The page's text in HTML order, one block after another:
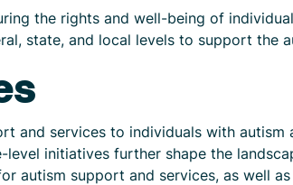
the rights and well-being of
state, and local levels to support the
and services to individuals with autism
initiatives further shape the
autism support and services, as well